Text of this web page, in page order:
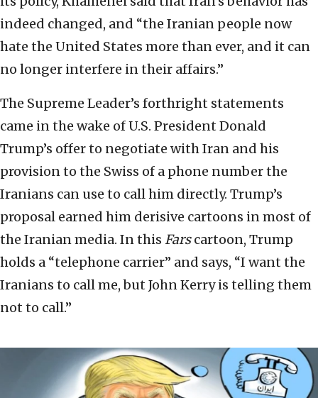
indeed changed, and “the Iranian people now
hate the United States more than ever, and it can
no longer interfere in their affairs.”
The Supreme Leader’s forthright statements
came in the wake of U.S. President Donald
Trump’s offer to negotiate with Iran and his
provision to the Swiss of a phone number the
Iranians can use to call him directly. Trump’s
proposal earned him derisive cartoons in most of
the Iranian media. In this Farscartoon, Trump
holds a “telephone carrier” and says, “I want the
Iranians to call me, but John Kerry is telling them
not to call.”